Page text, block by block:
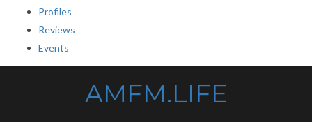
Profiles
Reviews
Events
AMFM.LIFE